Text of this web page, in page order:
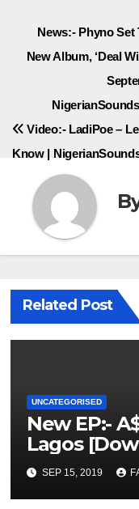
Post
News:- Phyno Set
New Album, ‘Deal
Video:- LadiPoe –
Know |
Related Post
UNCATEGORISED
New EP:-
Lagos
SEP 15, 2019